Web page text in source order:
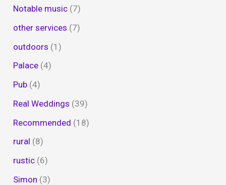
Notable music (7)
other services (7)
outdoors (1)
Palace (4)
Pub (4)
Real Weddings (39)
Recommended (18)
rural (8)
rustic (6)
Simon (3)